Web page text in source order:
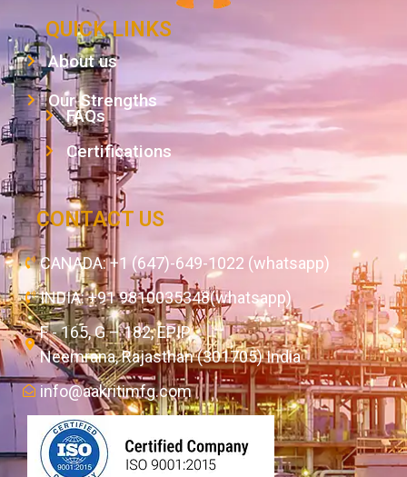
QUICK LINKS
About us
Our Strengths
FAQs
Certifications
CONTACT US
CANADA: +1 (647)-649-1022 (whatsapp)
INDIA: +91 9810035348(whatsapp)
F - 165, G – 182, EPIP,
Neemrana, Rajasthan (301705) India
info@aakritimfg.com